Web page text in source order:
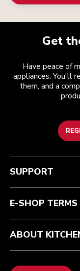
Get
Have peace of
appliances. You'll
them, and a
Customer care
Guarantee & documents
Contact us
Terms and conditions
Returns & refunds
Imprint
The brand
Modern Slavery Act
Find a store
SUPPORT
E-SHOP TERMS
ABOUT